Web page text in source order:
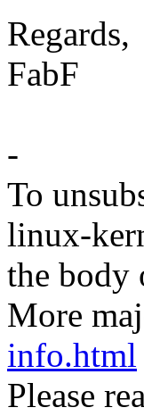
Regards,
FabF
-
To
linux-
the body
More
info.html
Please